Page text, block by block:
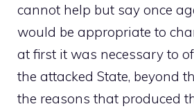
cannot help but say once
would be appropriate to
at first it was necessary to
the attacked State, beyond
the reasons that produced